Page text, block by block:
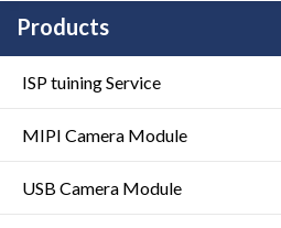
Products
ISP tuining Service
MIPI Camera Module
USB Camera Module